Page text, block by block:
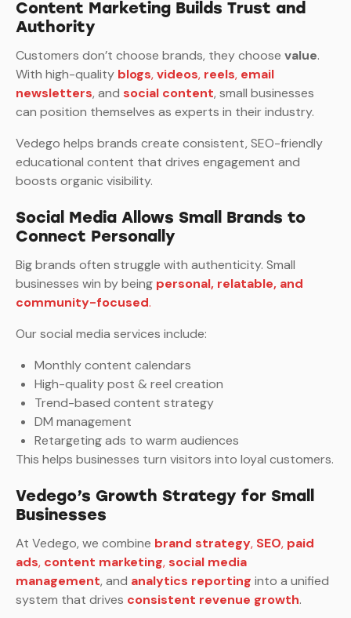
Content Marketing Builds Trust and
Authority
Customers don’t choose brands, they choose value.
With high-quality blogs,videos, reels, email
newsletters, and social content, small businesses
can position themselves as experts in their industry.
Vedego helps brands create consistent, SEO-friendly
educational content that drives engagement and
boosts organic visibility.
Social Media Allows Small Brands to
Connect Personally
Big brands often struggle with authenticity. Small
businesses win by being personal, relatable, and
community-focused.
Our social media services include:
Monthly content calendars
High-quality post & reel creation
Trend-based content strategy
DM management
Retargeting ads to warm audiences
This helps businesses turn visitors into loyal customers.
Vedego’s Growth Strategy for Small
Businesses
At Vedego, we combine brand strategy, SEO, paid
ads, content marketing, social media
management, and analytics reporting into a unified
system that drives consistent revenue growth.